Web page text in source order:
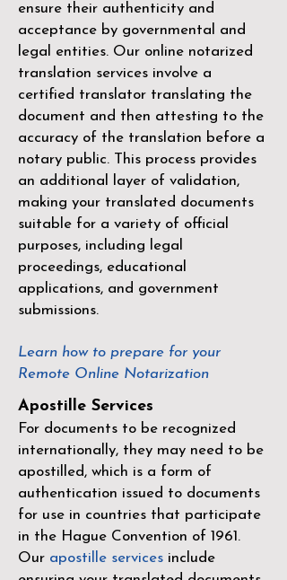
ensure their authenticity and
acceptance by governmental and
legal entities. Our online notarized
translation services involve a
certified translator translating the
document and then attesting to the
accuracy of the translation before a
notary public. This process provides
an additional layer of validation,
making your translated documents
suitable for a variety of official
purposes, including legal
proceedings, educational
applications, and government
submissions.
Learn how to prepare for your
Remote Online Notarization
Apostille Services
For documents to be recognized
internationally, they may need to be
apostilled, which is a form of
authentication issued to documents
for use in countries that participate
in the Hague Convention of 1961 .
Our apostille services include